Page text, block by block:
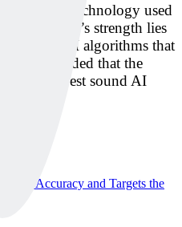
sensor technology used
Deeply’s strength lies
with AI algorithms that
She added that the
world’s best sound AI
99% Accuracy and Targets the